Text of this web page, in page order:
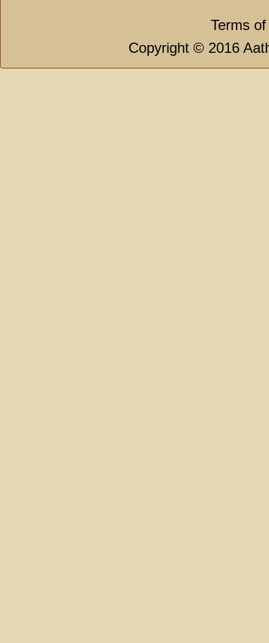
Terms
Copyright © 2016